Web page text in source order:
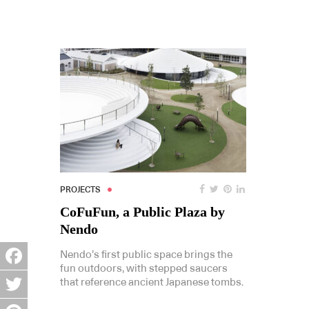
PROJECTS
CoFuFun, a Public Plaza by
Nendo
Nendo’s first public space brings the
fun outdoors, with stepped saucers
that reference ancient Japanese tombs.
Facebook
Twitter